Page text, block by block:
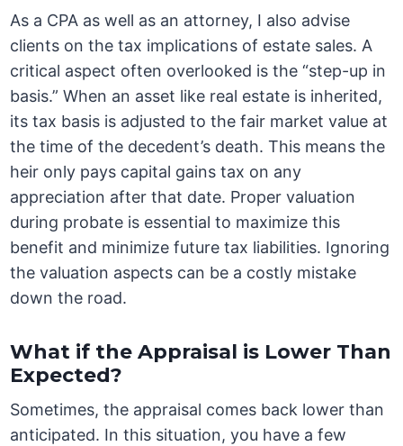
As a CPA as well as an attorney, I also advise
clients on the tax implications of estate sales. A
critical aspect often overlooked is the “step-up in
basis.” When an asset like real estate is inherited,
its tax basis is adjusted to the fair market value at
the time of the decedent’s death. This means the
heir only pays capital gains tax on any
appreciation after that date. Proper valuation
during probate is essential to maximize this
benefit and minimize future tax liabilities. Ignoring
the valuation aspects can be a costly mistake
down the road.
What if the Appraisal is Lower Than
Expected?
Sometimes, the appraisal comes back lower than
anticipated. In this situation, you have a few